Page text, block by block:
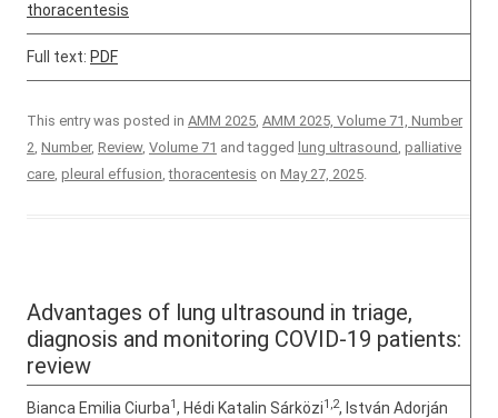
thoracentesis
Full text: PDF
This entry was posted in AMM 2025, AMM 2025, Volume 71, Number
2, Number, Review, Volume 71 and tagged lung ultrasound, palliative
care, pleural effusion,thoracentesis on May 27, 2025.
Advantages of lung ultrasound in triage,
diagnosis and monitoring COVID-19 patients:
review
Bianca Emilia Ciurba1, Hédi Katalin Sárközi1,2, István Adorján